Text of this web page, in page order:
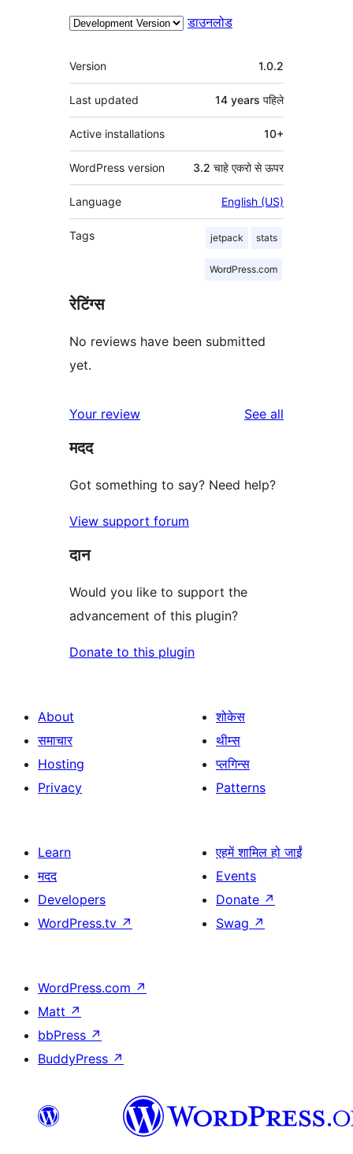
डाउनलोड
मेटा
Version 1.0.2
Last updated 14 years पहिले
Active installations 10+
WordPress version 3.2 चाहे एकरो से ऊपर
Language English (US)
Tags jetpack stats
WordPress.com
रेटिंग्स
No reviews have been submitted
yet.
Your review See all
मदद
Got something to say? Need help?
View support forum
दान
Would you like to support the
advancement of this plugin?
Donate to this plugin
About
समाचार
Hosting
Privacy
शोकेस
थीम्स
प्लगिन्स
Patterns
Learn
मदद
Developers
WordPress.tv ↗
एहमें शामिल हो जाईं
Events
Donate ↗
Swag ↗
WordPress.com ↗
Matt ↗
bbPress ↗
BuddyPress ↗